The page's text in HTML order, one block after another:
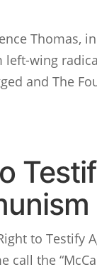
Thomas,
wing
and The
to Testify
the